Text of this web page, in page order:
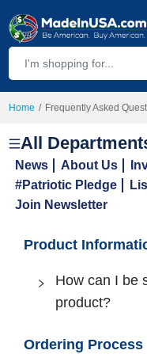
Home Frequently Asked
All
News About Us
#Patriotic Pledge
Join Newsletter
Product
How can I be
product?
Ordering Process